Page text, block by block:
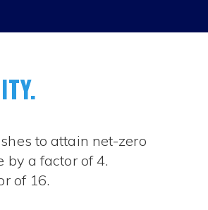
to attain net-zero
by a factor of 4.
of 16.